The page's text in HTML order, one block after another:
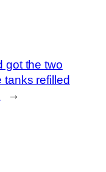
got the two
tanks refilled
→